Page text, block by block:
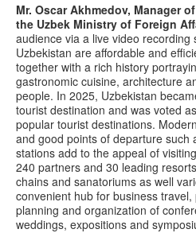
Mr. Oscar Akhmedov, Manager
the Uzbek Ministry of Foreign
audience via a live video recording
Uzbekistan are affordable and
together with a rich history
gastronomic cuisine, architecture
people. In 2025, Uzbekistan
tourist destination and was voted
popular tourist destinations.
and good points of departure such
stations add to the appeal of
240 partners and 30 leading
chains and sanatoriums as well
convenient hub for business
planning and organization of
weddings, expositions and